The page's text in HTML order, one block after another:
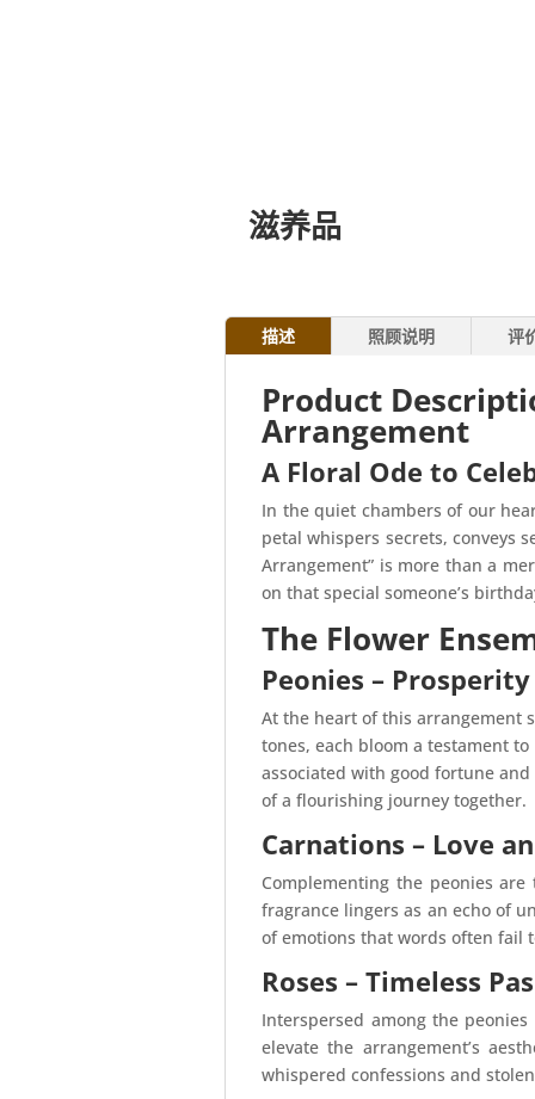
滋养品
描述 照顾说明 评
Product
Arrangement
A Floral Ode to
In the quiet chambers of our
petal whispers secrets, conveys
Arrangement” is more than a
on that special someone’s
The Flower
Peonies –
At the heart of this arrangement
tones, each bloom a testament
associated with good fortune
of a flourishing journey together.
Carnations – Love
Complementing the peonies
fragrance lingers as an echo of
of emotions that words often fail
Roses – Timeless
Interspersed among the
elevate the arrangement’s
whispered confessions and